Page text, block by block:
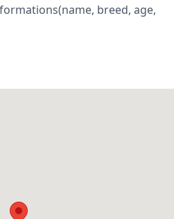
breed, age,